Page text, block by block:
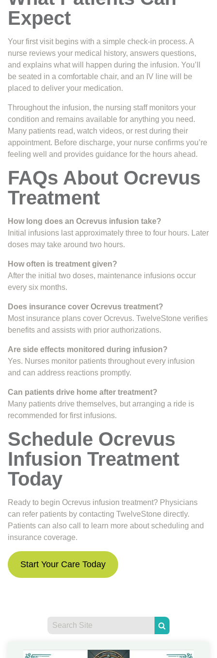
Expect
Your first visit begins with a simple check-in process. A
nurse reviews your medical history, answers questions,
and explains what will happen during the infusion. You’ll
be seated in a comfortable chair, and an IV line will be
placed to deliver your medication.
Throughout the infusion, the nursing staff monitors your
condition and remains available for anything you need.
Many patients read, watch videos, or rest during their
appointment. Before discharge, your nurse confirms you’re
feeling well and provides guidance for the hours ahead.
FAQs About Ocrevus
Treatment
How long does an Ocrevus infusion take?
Initial infusions last approximately three to four hours. Later
doses may take around two hours.
How often is treatment given?
After the initial two doses, maintenance infusions occur
every six months.
Does insurance cover Ocrevus treatment?
Most insurance plans cover Ocrevus. TwelveStone verifies
benefits and assists with prior authorizations.
Are side effects monitored during infusion?
Yes. Nurses monitor patients throughout every infusion
and can address reactions promptly.
Can patients drive home after treatment?
Many patients drive themselves, but arranging a ride is
recommended for first infusions.
Schedule Ocrevus
Infusion Treatment
Today
Ready to begin Ocrevus infusion treatment? Physicians
can refer patients by contacting TwelveStone directly.
Patients can also call to learn more about scheduling and
insurance coverage.
Start Your Care Today